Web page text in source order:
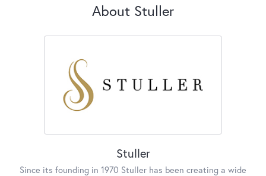
About Stuller
Stuller
Since its founding in 1970 Stuller has been creating a wide